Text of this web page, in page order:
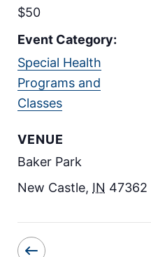
$50
Event Category:
Special Health
Programs and
Classes
VENUE
Baker Park
New Castle, IN 47362